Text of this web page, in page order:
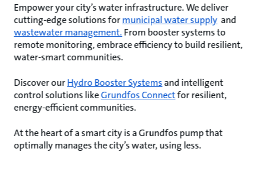
Empower your city’s water infrastructure. We deliver
cutting-edge solutions formunicipal water supplyand
wastewater management.From booster systems to
remote monitoring, embrace efficiency to build resilient,
water-smart communities.
Discover ourHydro Booster Systemsand intelligent
control solutions likeGrundfos Connectfor resilient,
energy-efficient communities.
At the heart of a smart city is a Grundfos pump that
optimally manages the city’s water, using less.